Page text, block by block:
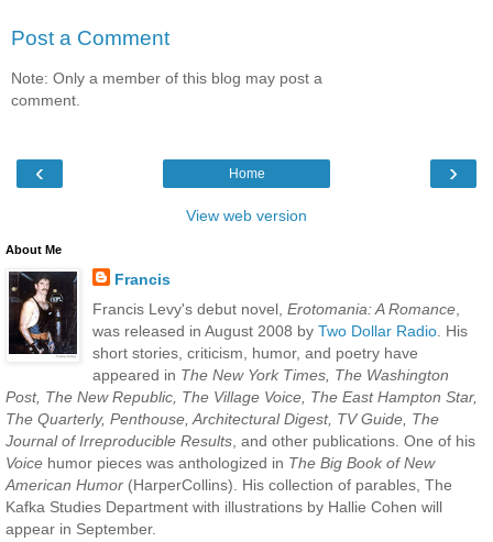
Post a Comment
Note: Only a member of this blog may post a
comment.
‹ ›
Home
View web version
About Me
Francis
Francis Levy's debut novel, Erotomania: A Romance,
was released in August 2008 by Two Dollar Radio. His
short stories, criticism, humor, and poetry have
appeared in The New York Times, The Washington
Post, The New Republic, The Village Voice, The East Hampton Star,
The Quarterly, Penthouse, Architectural Digest, TV Guide, The
Journal of Irreproducible Results, and other publications. One of his
Voice humor pieces was anthologized in The Big Book of New
American Humor (HarperCollins). His collection of parables, The
Kafka Studies Department with illustrations by Hallie Cohen will
appear in September.